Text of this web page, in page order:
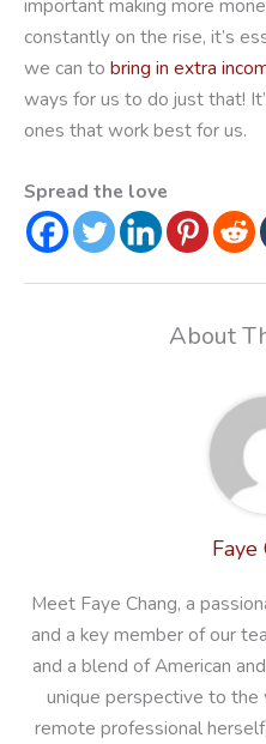
important making more
constantly on the rise, it’s
we can to bring in extra
ways for us to do just that!
ones that work best for us.
Spread the love
About
Faye
Meet Faye Chang, a
and a key member of our
and a blend of American
unique perspective to
remote professional